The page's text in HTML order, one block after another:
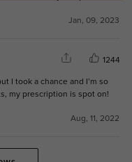
Jan, 09, 2023
1244
I took a chance and I’m so
my prescription is spot on!
Aug, 11, 2022